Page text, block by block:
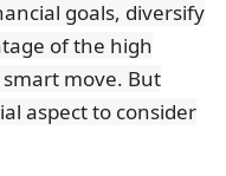
goals, diversify
of the high
smart move. But
aspect to consider